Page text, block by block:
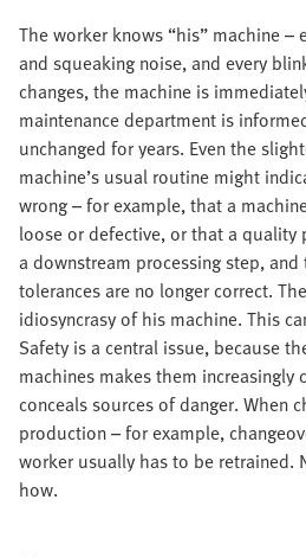
The worker knows “his” machine –
and squeaking noise, and every
changes, the machine is
maintenance department is
unchanged for years. Even the
machine’s usual routine might
wrong – for example, that a
loose or defective, or that a
a downstream processing step,
tolerances are no longer correct.
idiosyncrasy of his machine. This
Safety is a central issue, because
machines makes them increasingly
conceals sources of danger. When
production – for example,
worker usually has to be retrained.
how.